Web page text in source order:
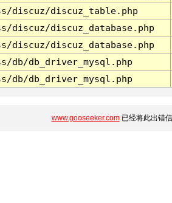
discuz/discuz_table.php
discuz/discuz_database.php
discuz/discuz_database.php
db/db_driver_mysql.php
db/db_driver_mysql.php
www.gooseeker.com已经将此出错